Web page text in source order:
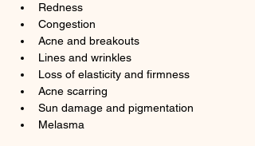
Redness
Congestion
Acne and breakouts
Lines and wrinkles
Loss of elasticity and firmness
Acne scarring
Sun damage and pigmentation
Melasma